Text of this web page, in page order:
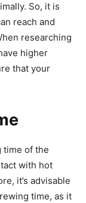
So, it is
reach and
researching
higher
that your
time of the
with hot
it’s advisable
time, as it